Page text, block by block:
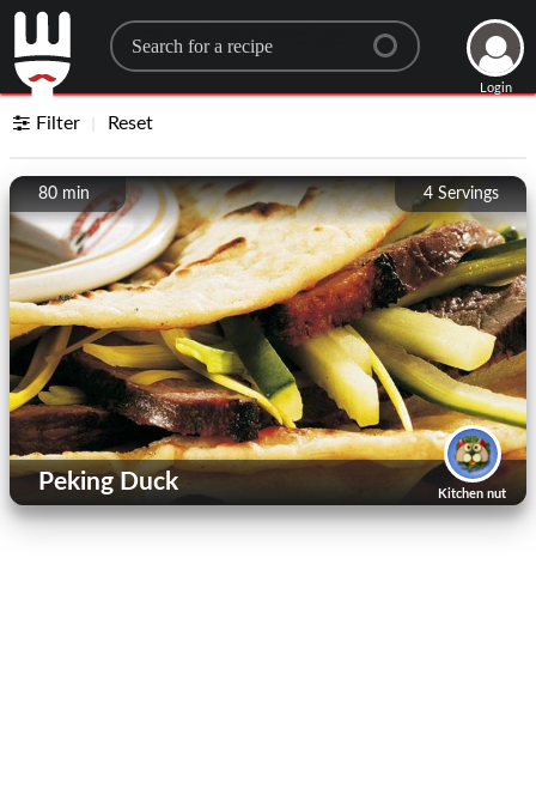
Search for a recipe
Login
Filter Reset
4 Servings
80 min
Kitchen nut
Peking Duck